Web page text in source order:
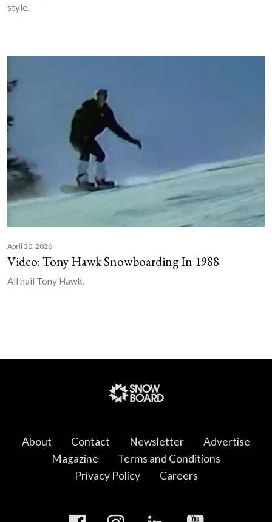
style.
April 30, 2026
Video: Tony Hawk Snowboarding In 1988
All hail Tony Hawk.
About Contact Newsletter
Advertise
Magazine
Terms and Conditions
Privacy Policy
Careers